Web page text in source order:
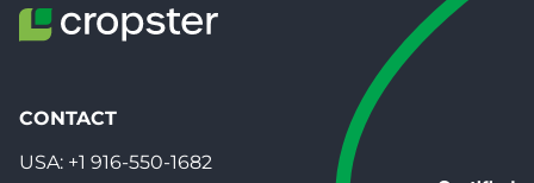
CONTACT
USA: +1 916-550-1682